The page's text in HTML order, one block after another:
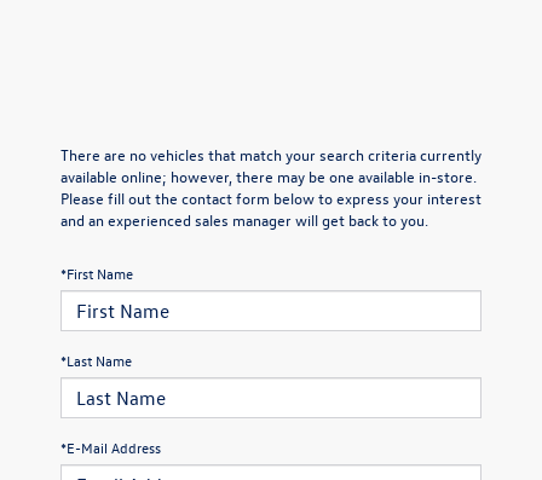
There are no vehicles that match your search criteria currently
available online; however, there may be one available in-store.
Please fill out the contact form below to express your interest
and an experienced sales manager will get back to you.
*First Name
*Last Name
*E-Mail Address